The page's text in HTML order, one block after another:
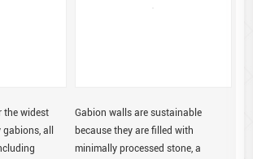
the widest
all
Gabion walls are sustainable
because they are filled with
minimally processed stone, a